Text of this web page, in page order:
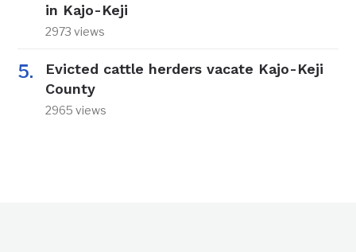
in Kajo-Keji
2973 views
Evicted cattle herders vacate Kajo-Keji
County
2965 views